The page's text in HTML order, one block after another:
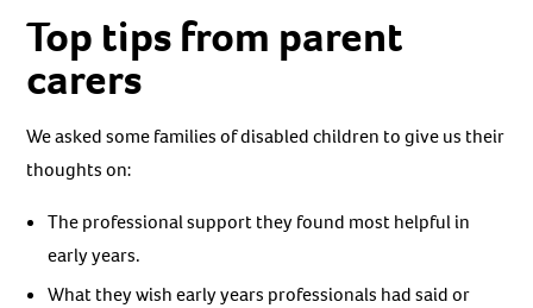
Top tips from parent
carers
We asked some families of disabled children to give us their
thoughts on:
The professional support they found most helpful in
early years.
What they wish early years professionals had said or